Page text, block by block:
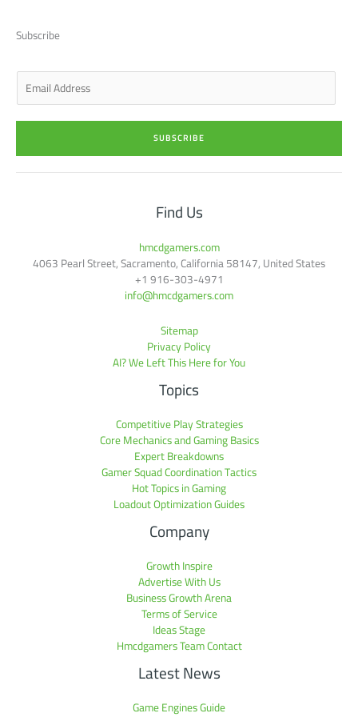
t
e
n
Subscribe
E
a
i
*
SUBSCRIBE
Find Us
hmcdgamers.com
4063 Pearl Street, Sacramento, California 58147, United States
+1 916-303-4971
info@hmcdgamers.com
Sitemap
Privacy Policy
AI? We Left This Here for You
Topics
Competitive Play Strategies
Core Mechanics and Gaming Basics
Expert Breakdowns
Gamer Squad Coordination Tactics
Hot Topics in Gaming
Loadout Optimization Guides
Company
Growth Inspire
Advertise With Us
Business Growth Arena
Terms of Service
Ideas Stage
Hmcdgamers Team Contact
Latest News
Game Engines Guide